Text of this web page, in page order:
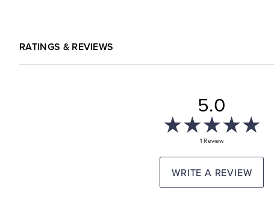
RATINGS & REVIEWS
5.0
1 Review
WRITE A REVIEW